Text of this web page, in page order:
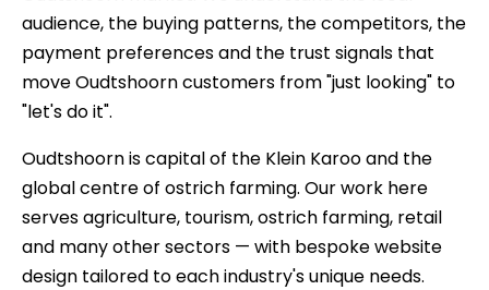
audience, the buying patterns, the competitors, the
payment preferences and the trust signals that
move Oudtshoorn customers from "just looking" to
"let's do it".
Oudtshoorn is capital of the Klein Karoo and the
global centre of ostrich farming. Our work here
serves agriculture, tourism, ostrich farming, retail
and many other sectors — with bespoke website
design tailored to each industry's unique needs.